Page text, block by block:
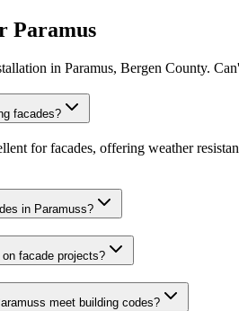
Paramus
in Paramus, Bergen County.
facades?
for facades, offering weather
in Paramuss?
facade projects?
meet building codes?